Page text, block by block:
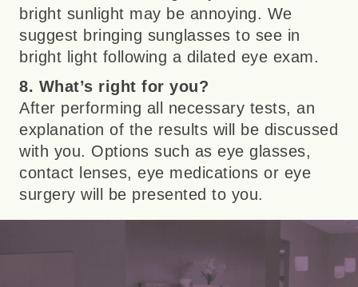
bright sunlight may be annoying. We
suggest bringing sunglasses to see in
bright light following a dilated eye exam.
8. What’s right for you?
After performing all necessary tests, an
explanation of the results will be discussed
with you. Options such as eye glasses,
contact lenses, eye medications or eye
surgery will be presented to you.